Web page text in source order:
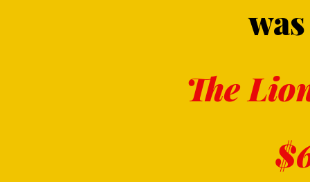
The